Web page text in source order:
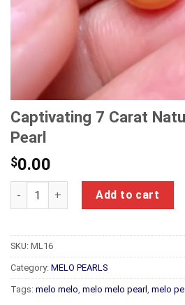
Captivating 7 Carat
Pearl
$0.00
Captivating 7 Carat Natural Melo
Add to cart
SKU: ML16
Category: MELO PEARLS
Tags: melo melo melo melo pearl melo